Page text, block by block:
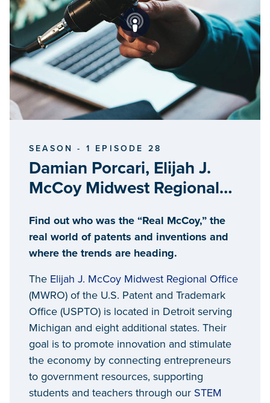
SEASON - 1 EPISODE 28
Damian Porcari, Elijah J.
McCoy Midwest Regional
Trademark Office
Find out who was the “Real McCoy,” the
real world of patents and inventions and
where the trends are heading.
The Elijah J. McCoy Midwest Regional Office
(MWRO) of the U.S. Patent and Trademark
Office (USPTO) is located in Detroit serving
Michigan and eight additional states. Their
goal is to promote innovation and stimulate
the economy by connecting entrepreneurs
to government resources, supporting
students and teachers through our STEM